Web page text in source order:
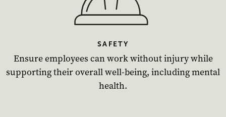
SAFETY
Ensure employees can work without injury while
supporting their overall well-being, including mental
health.